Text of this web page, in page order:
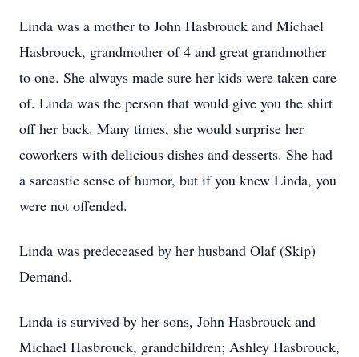
Linda was a mother to John Hasbrouck and Michael
Hasbrouck, grandmother of 4 and great grandmother
to one. She always made sure her kids were taken care
of. Linda was the person that would give you the shirt
off her back. Many times, she would surprise her
coworkers with delicious dishes and desserts. She had
a sarcastic sense of humor, but if you knew Linda, you
were not offended.
Linda was predeceased by her husband Olaf (Skip)
Demand.
Linda is survived by her sons, John Hasbrouck and
Michael Hasbrouck, grandchildren; Ashley Hasbrouck,